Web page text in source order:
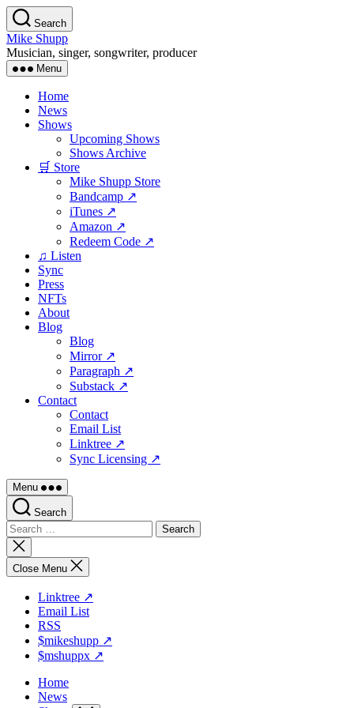
Skip
to
the
content
Search
Mike Shupp
Musician, singer, songwriter, producer
Menu
Home
News
Shows
Upcoming Shows
Shows Archive
🛒 Store
Mike Shupp Store
Bandcamp ↗
iTunes ↗
Amazon ↗
Redeem Code ↗
♫ Listen
Sync
Press
NFTs
About
Blog
Blog
Mirror ↗
Paragraph ↗
Substack ↗
Contact
Contact
Email List
Linktree ↗
Sync Licensing ↗
Menu
Search
Search
for:
Close
search
Close Menu
Linktree ↗
Email List
RSS
$mikeshupp ↗
$mshuppx ↗
Home
News